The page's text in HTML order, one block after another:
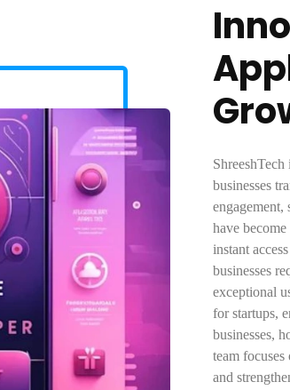
businesses
have become
instant
businesses
exceptional
for startups,
businesses,
team
and